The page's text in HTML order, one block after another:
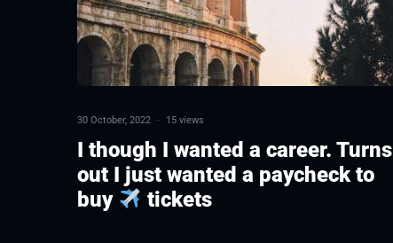
30 October, 2022 · 15 views
I though I wanted a career. Turns
out I just wanted a paycheck to
buy
tickets